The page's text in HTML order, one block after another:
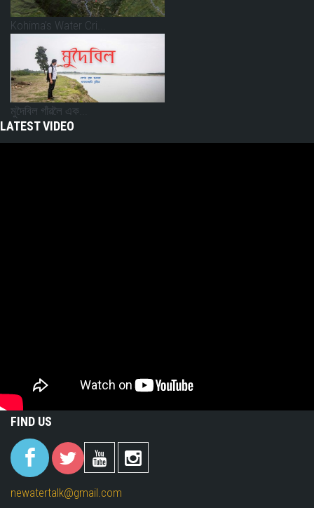
Kohima’s Water Cri...
মুদৈবিল গাঁৱলৈ এক...
LATEST VIDEO
FIND US
(link is
external)
(link is
external)
(link is
external)
external)
newatertalk@gmail.com